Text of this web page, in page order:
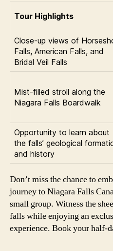
Tour Highlights
Close-up views of
Falls, American Falls, and
Bridal Veil Falls
Mist-filled stroll along the
Niagara Falls Boardwalk
Opportunity to learn about
the falls’ geological
and history
Don’t miss the chance to
journey to Niagara Falls
small group. Witness the
falls while enjoying an
experience. Book your half-